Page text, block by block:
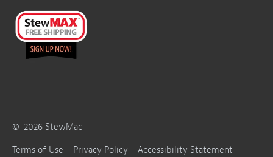
© 2026 StewMac
Terms of Use
Privacy Policy
Accessibility Statement